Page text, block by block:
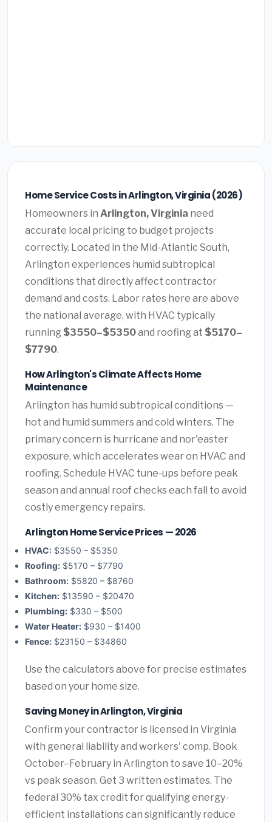
Home Service Costs in Arlington, Virginia (2026)
Homeowners in Arlington, Virginia need
accurate local pricing to budget projects
correctly. Located in the Mid-Atlantic South,
Arlington experiences humid subtropical
conditions that directly affect contractor
demand and costs. Labor rates here are above
the national average, with HVAC typically
running $3550–$5350and roofing at $5170–
$7790.
How Arlington's Climate Affects Home
Maintenance
Arlington has humid subtropical conditions —
hot and humid summers and cold winters. The
primary concern is hurricane and nor'easter
exposure, which accelerates wear on HVAC and
roofing. Schedule HVAC tune-ups before peak
season and annual roof checks each fall to avoid
costly emergency repairs.
Arlington Home Service Prices — 2026
HVAC: $3550 – $5350
Roofing: $5170 – $7790
Bathroom: $5820 – $8760
Kitchen: $13590 – $20470
Plumbing: $330 – $500
Water Heater: $930 – $1400
Fence: $23150 – $34860
Use the calculators above for precise estimates
based on your home size.
Saving Money in Arlington, Virginia
Confirm your contractor is licensed in Virginia
with general liability and workers' comp. Book
October–February in Arlington to save 10–20%
vs peak season. Get 3 written estimates. The
federal 30% tax credit for qualifying energy-
efficient installations can significantly reduce